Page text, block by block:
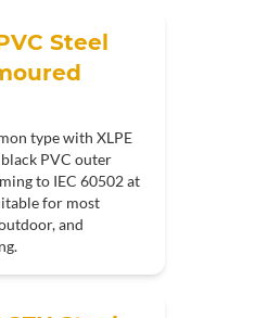
Steel
type with XLPE
PVC outer
to IEC 60502 at
for most
and